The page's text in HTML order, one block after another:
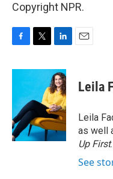
Copyright NPR.
c
o
o
k
i
t
e
r
n
k
e
d
I
n
Leila
Leila
as well
Up First.
See